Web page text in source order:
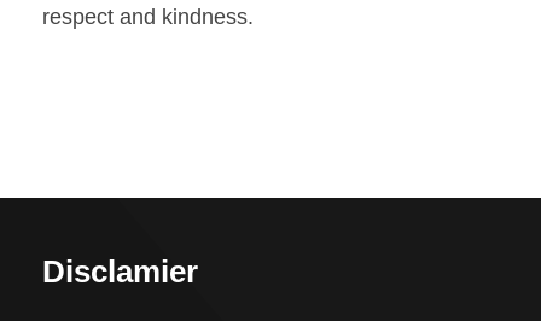
respect and kindness.
Disclamier